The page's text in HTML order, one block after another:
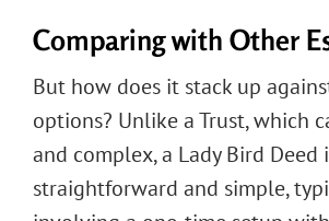
Comparing with Other
But how does it stack up
options? Unlike a Trust, which
and complex, a Lady Bird Deed
straightforward and simple,